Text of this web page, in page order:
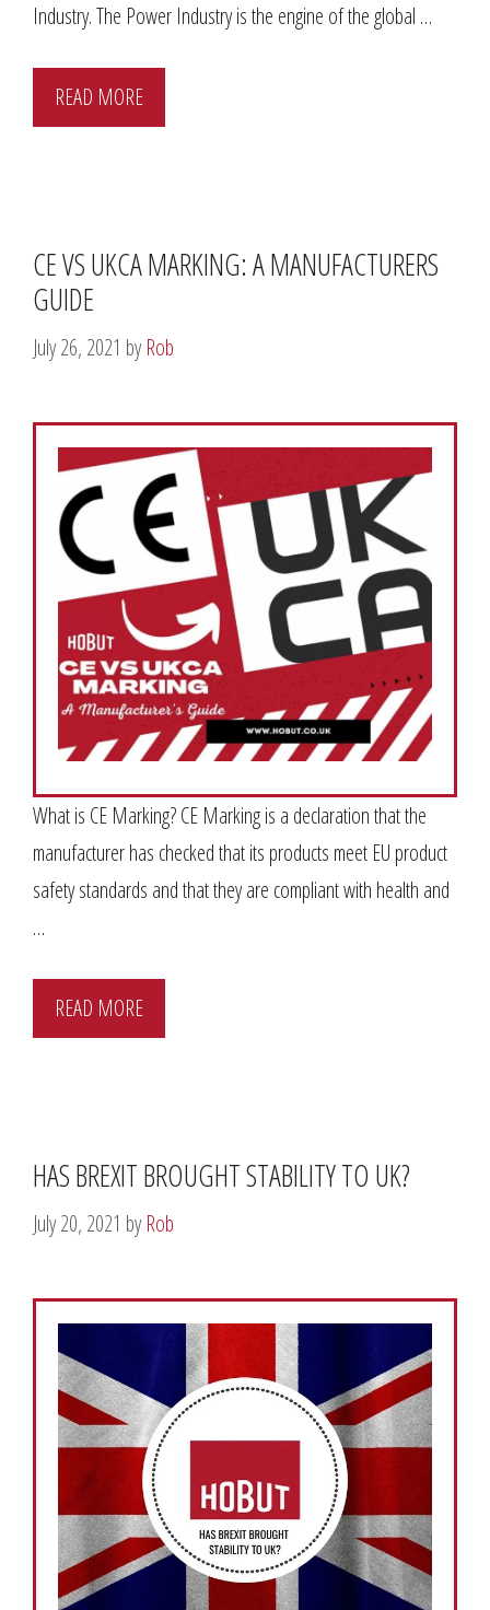
Industry. The Power Industry is the engine of the global …
READ MORE
CE VS UKCA MARKING: A MANUFACTURERS
GUIDE
July 26, 2021 byRob
What is CE Marking? CE Marking is a declaration that the
manufacturer has checked that its products meet EU product
safety standards and that they are compliant with health and
…
READ MORE
HAS BREXIT BROUGHT STABILITY TO UK?
July 20, 2021 byRob